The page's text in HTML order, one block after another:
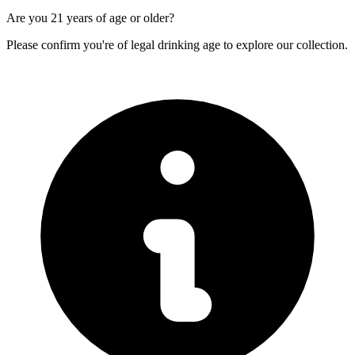
Are you 21 years of age or older?
Please confirm you're of legal drinking age to explore our collection.